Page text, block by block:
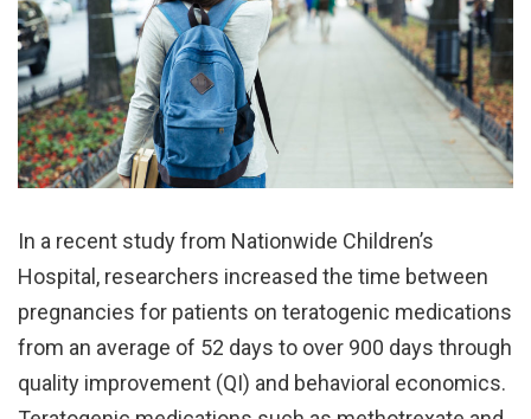
In a recent study from Nationwide Children’s
Hospital, researchers increased the time between
pregnancies for patients on teratogenic medications
from an average of 52 days to over 900 days through
quality improvement (QI) and behavioral economics.